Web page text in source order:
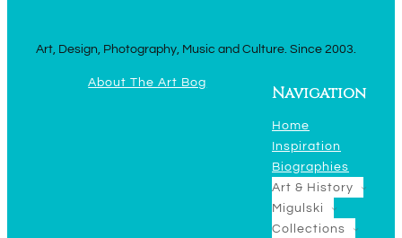
Art, Design, Photography, Music and Culture. Since 2003.
About The Art Bog
Navigation
Home
Inspiration
Biographies
Art & History
Migulski
Collections